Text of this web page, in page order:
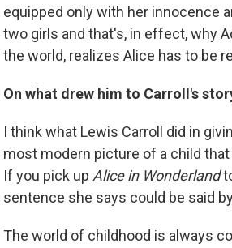
equipped only with her innocence
two girls and that's, in effect, why
the world, realizes Alice has to be
On what drew him to Carroll's
I think what Lewis Carroll did in
most modern picture of a child
If you pick up Alice in Wonderland
sentence she says could be said
The world of childhood is always